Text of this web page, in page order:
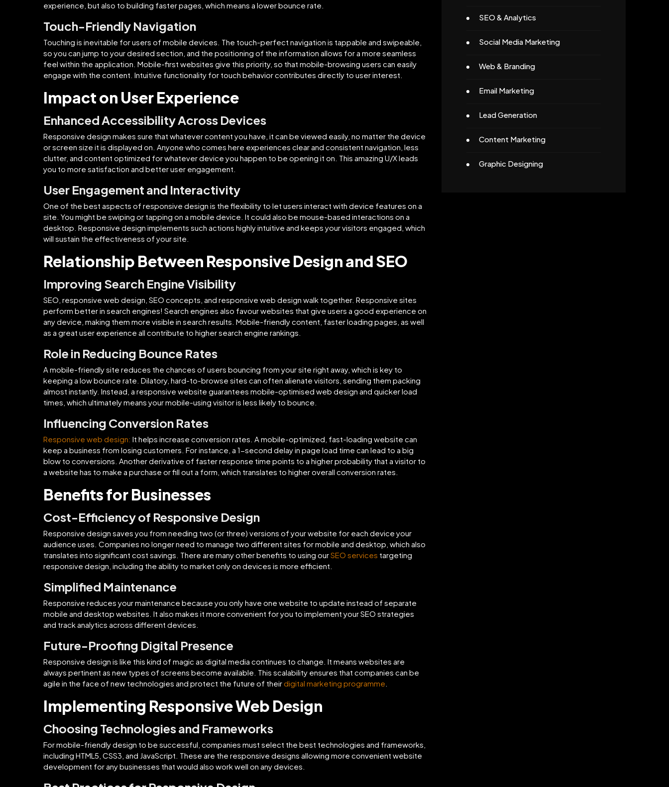
experience, but also to building faster pages, which means a lower bounce rate.
Touch-Friendly Navigation
Touching is inevitable for users of mobile devices. The touch-perfect navigation is tappable and swipeable,
so you can jump to your desired section, and the positioning of the information allows for a more seamless
feel within the application. Mobile-first websites give this priority, so that mobile-browsing users can easily
engage with the content. Intuitive functionality for touch behavior contributes directly to user interest.
Impact on User Experience
Enhanced Accessibility Across Devices
Responsive design makes sure that whatever content you have, it can be viewed easily, no matter the device
or screen size it is displayed on. Anyone who comes here experiences clear and consistent navigation, less
clutter, and content optimized for whatever device you happen to be opening it on. This amazing U/X leads
you to more satisfaction and better user engagement.
User Engagement and Interactivity
One of the best aspects of responsive design is the flexibility to let users interact with device features on a
site. You might be swiping or tapping on a mobile device. It could also be mouse-based interactions on a
desktop. Responsive design implements such actions highly intuitive and keeps your visitors engaged, which
will sustain the effectiveness of your site.
Relationship Between Responsive Design and SEO
Improving Search Engine Visibility
SEO, responsive web design, SEO concepts, and responsive web design walk together. Responsive sites
perform better in search engines! Search engines also favour websites that give users a good experience on
any device, making them more visible in search results. Mobile-friendly content, faster loading pages, as well
as a great user experience all contribute to higher search engine rankings.
Role in Reducing Bounce Rates
A mobile-friendly site reduces the chances of users bouncing from your site right away, which is key to
keeping a low bounce rate. Dilatory, hard-to-browse sites can often alienate visitors, sending them packing
almost instantly. Instead, a responsive website guarantees mobile-optimised web design and quicker load
times, which ultimately means your mobile-using visitor is less likely to bounce.
Influencing Conversion Rates
Responsive web design: It helps increase conversion rates. A mobile-optimized, fast-loading website can
keep a business from losing customers. For instance, a 1-second delay in page load time can lead to a big
blow to conversions. Another derivative of faster response time points to a higher probability that a visitor to
a website has to make a purchase or fill out a form, which translates to higher overall conversion rates.
Benefits for Businesses
Cost-Efficiency of Responsive Design
Responsive design saves you from needing two (or three) versions of your website for each device your
audience uses. Companies no longer need to manage two different sites for mobile and desktop, which also
translates into significant cost savings. There are many other benefits to using ourSEO services targeting
responsive design, including the ability to market only on devices is more efficient.
Simplified Maintenance
Responsive reduces your maintenance because you only have one website to update instead of separate
mobile and desktop websites. It also makes it more convenient for you to implement your SEO strategies
and track analytics across different devices.
Future-Proofing Digital Presence
Responsive design is like this kind of magic as digital media continues to change. It means websites are
always pertinent as new types of screens become available. This scalability ensures that companies can be
agile in the face of new technologies and protect the future of theirdigital marketing programme.
Implementing Responsive Web Design
Choosing Technologies and Frameworks
For mobile-friendly design to be successful, companies must select the best technologies and frameworks,
including HTML5, CSS3, and JavaScript. These are the responsive designs allowing more convenient website
development for any businesses that would also work well on any devices.
SEO & Analytics
Social Media Marketing
Web & Branding
Email Marketing
Lead Generation
Content Marketing
Graphic Designing